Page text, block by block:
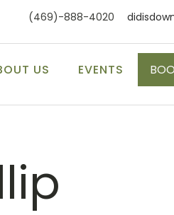
(469)-888-4020
US EVENTS